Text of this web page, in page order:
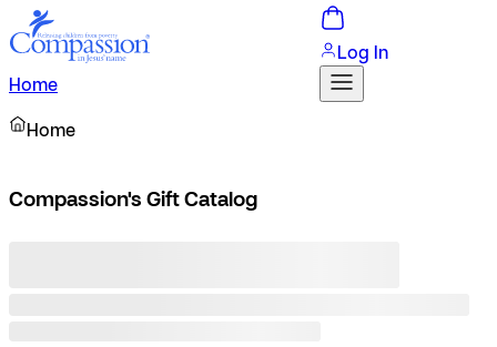
Home
Log In
Home
Compassion's Gift Catalog